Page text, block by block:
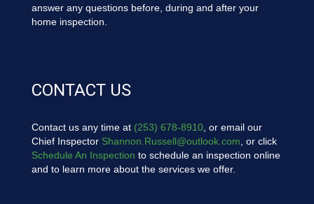
answer any questions before, during and after your
home inspection.
CONTACT US
Contact us any time at (253) 678-8910, or email our
Chief Inspector Shannon.Russell@outlook.com , or click
Schedule An Inspection to schedule an inspection online
and to learn more about the services we offer.